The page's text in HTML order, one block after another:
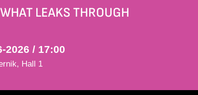
LEAKS THROUGH
2026 / 17:00
Hall 1